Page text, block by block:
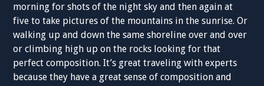
morning for shots of the night sky and then again at
five to take pictures of the mountains in the sunrise. Or
walking up and down the same shoreline over and over
or climbing high up on the rocks looking for that
perfect composition. It’s great traveling with experts
because they have a great sense of composition and